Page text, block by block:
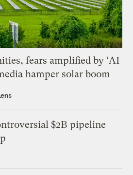
fears amplified by ‘AI
hamper solar boom
$2B pipeline